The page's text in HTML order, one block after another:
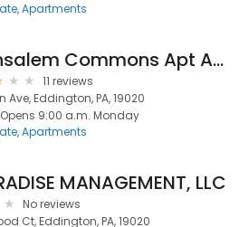
Apartments
Bensalem Commons Apt Association
11 reviews
Ave, Eddington, PA, 19020
Opens 9:00 a.m. Monday
Apartments
MANAGEMENT, LLC
No reviews
Ct, Eddington, PA, 19020